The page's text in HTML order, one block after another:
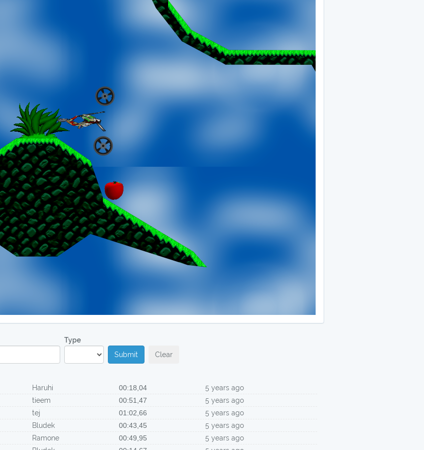
Type
Submit
Clear
Haruhi 00:18,04
5 years ago
tieem 00:51,47
5 years ago
tej 01:02,66
5 years ago
Bludek 00:43,45
5 years ago
Ramone 00:49,95
5 years ago